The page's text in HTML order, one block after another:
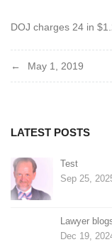
DOJ charges 24 in
Post
May 1, 2019
LATEST POSTS
Test
Sep 25,
Lawyer
Dec 19,